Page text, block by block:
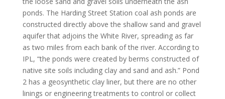
ponds. The Harding Street Station coal ash ponds are
constructed directly above the shallow sand and gravel
aquifer that adjoins the White River, spreading as far
as two miles from each bank of the river. According to
IPL, “the ponds were created by berms constructed of
native site soils including clay and sand and ash.” Pond
2 has a geosynthetic clay liner, but there are no other
linings or engineering treatments to control or collect